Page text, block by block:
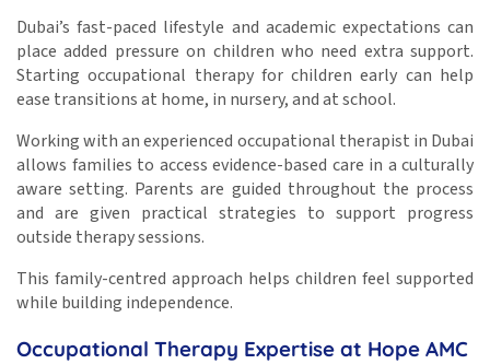
Dubai’s fast-paced lifestyle and academic expectations can
place added pressure on children who need extra support.
Starting occupational therapy for children early can help
ease transitions at home, in nursery, and at school.
Working with an experienced occupational therapist in Dubai
allows families to access evidence-based care in a culturally
aware setting. Parents are guided throughout the process
and are given practical strategies to support progress
outside therapy sessions.
This family-centred approach helps children feel supported
while building independence.
Occupational Therapy Expertise at Hope AMC